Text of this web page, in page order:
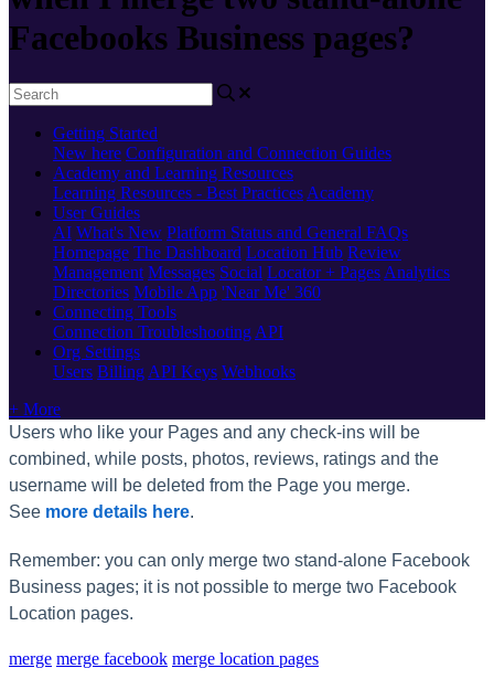
Facebooks Business pages?
Getting Started
New here Configuration and Connection Guides
Academy and Learning Resources
Learning Resources - Best Practices Academy
User Guides
AI What's New Platform Status and General FAQs
Homepage The Dashboard Location Hub Review
Management Messages Social Locator + Pages Analytics
Directories Mobile App 'Near Me' 360
Connecting Tools
Connection Troubleshooting API
Org Settings
Users Billing API Keys Webhooks
+ More
Users who like your Pages and any check-ins will be
combined, while posts, photos, reviews, ratings and the
username will be deleted from the Page you merge.
See more details here.
Remember: you can only merge two stand-alone Facebook
Business pages; it is not possible to merge two Facebook
Location pages.
merge merge facebook merge location pages